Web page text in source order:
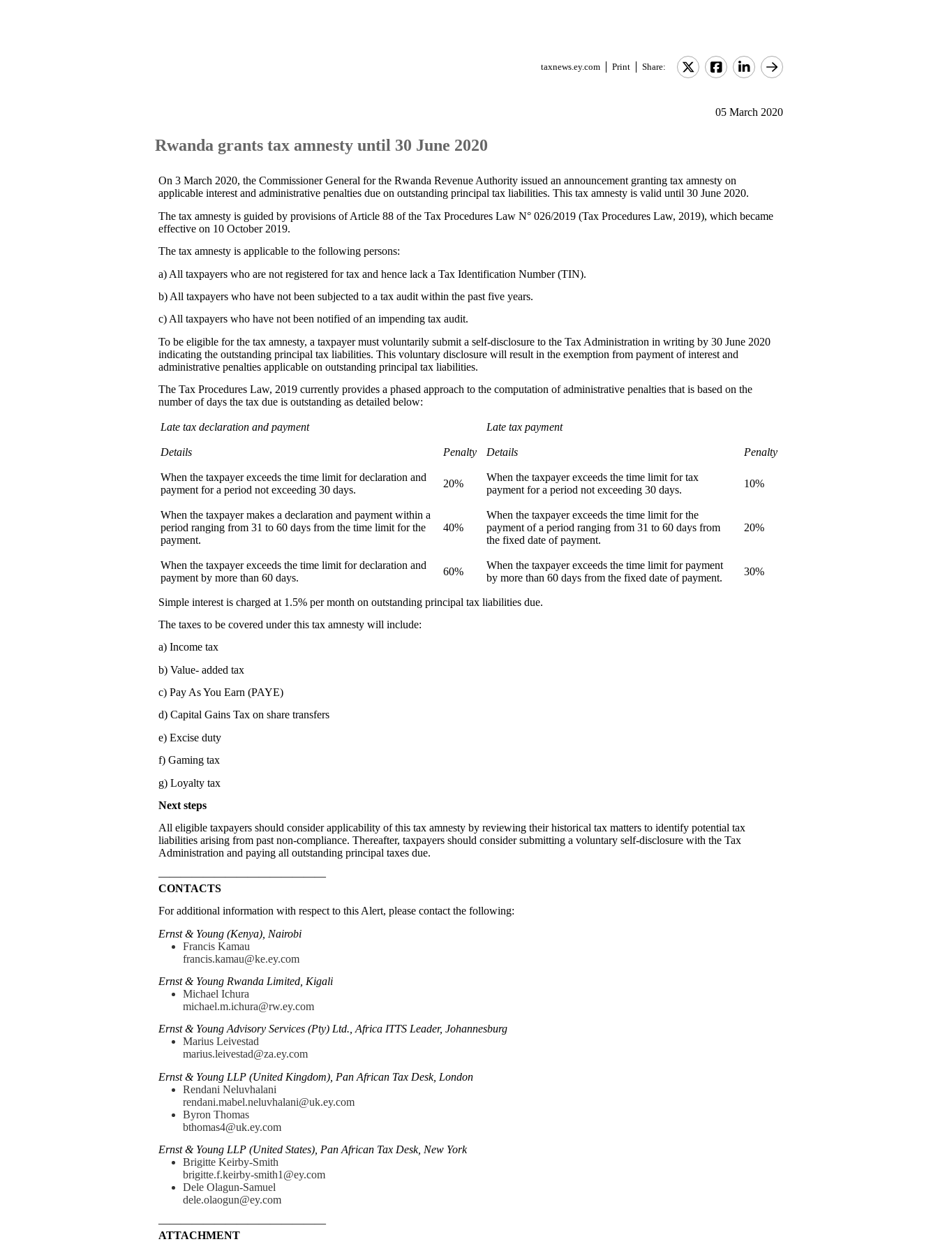
taxnews.ey.com Print Share:
05 March 2020
Rwanda grants tax amnesty until 30 June 2020
On 3 March 2020, the Commissioner General for the Rwanda Revenue Authority issued an announcement granting tax amnesty on
applicable interest and administrative penalties due on outstanding principal tax liabilities. This tax amnesty is valid until 30 June 2020.
The tax amnesty is guided by provisions of Article 88 of the Tax Procedures Law N° 026/2019 (Tax Procedures Law, 2019), which became
effective on 10 October 2019.
The tax amnesty is applicable to the following persons:
a) All taxpayers who are not registered for tax and hence lack a Tax Identification Number (TIN).
b) All taxpayers who have not been subjected to a tax audit within the past five years.
c) All taxpayers who have not been notified of an impending tax audit.
To be eligible for the tax amnesty, a taxpayer must voluntarily submit a self-disclosure to the Tax Administration in writing by 30 June 2020
indicating the outstanding principal tax liabilities. This voluntary disclosure will result in the exemption from payment of interest and
administrative penalties applicable on outstanding principal tax liabilities.
The Tax Procedures Law, 2019 currently provides a phased approach to the computation of administrative penalties that is based on the
number of days the tax due is outstanding as detailed below:
Late tax declaration and payment Late tax payment
Details Penalty Details Penalty
When the taxpayer exceeds the time limit for declaration and
payment for a period not exceeding 30 days.
20%
When the taxpayer exceeds the time limit for tax
payment for a period not exceeding 30 days.
10%
When the taxpayer makes a declaration and payment within a
period ranging from 31 to 60 days from the time limit for the
payment.
40%
When the taxpayer exceeds the time limit for the
payment of a period ranging from 31 to 60 days from
the fixed date of payment.
20%
When the taxpayer exceeds the time limit for declaration and
payment by more than 60 days.
60%
When the taxpayer exceeds the time limit for payment
by more than 60 days from the fixed date of payment.
30%
Simple interest is charged at 1.5% per month on outstanding principal tax liabilities due.
The taxes to be covered under this tax amnesty will include:
a) Income tax
b) Value- added tax
c) Pay As You Earn (PAYE)
d) Capital Gains Tax on share transfers
e) Excise duty
f) Gaming tax
g) Loyalty tax
Next steps
All eligible taxpayers should consider applicability of this tax amnesty by reviewing their historical tax matters to identify potential tax
liabilities arising from past non-compliance. Thereafter, taxpayers should consider submitting a voluntary self-disclosure with the Tax
Administration and paying all outstanding principal taxes due.
———————————————
CONTACTS
For additional information with respect to this Alert, please contact the following:
Ernst & Young (Kenya), Nairobi
Francis Kamau
francis.kamau@ke.ey.com
Ernst & Young Rwanda Limited, Kigali
Michael Ichura
michael.m.ichura@rw.ey.com
Ernst & Young Advisory Services (Pty) Ltd., Africa ITTS Leader, Johannesburg
Marius Leivestad
marius.leivestad@za.ey.com
Ernst & Young LLP (United Kingdom), Pan African Tax Desk, London
Rendani Neluvhalani
rendani.mabel.neluvhalani@uk.ey.com
Byron Thomas
bthomas4@uk.ey.com
Ernst & Young LLP (United States), Pan African Tax Desk, New York
Brigitte Keirby-Smith
brigitte.f.keirby-smith1@ey.com
Dele Olagun-Samuel
dele.olaogun@ey.com
———————————————
ATTACHMENT